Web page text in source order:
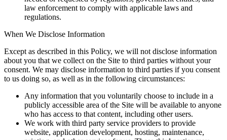
law enforcement to comply with applicable laws and
regulations.
When We Disclose Information
Except as described in this Policy, we will not disclose information
about you that we collect on the Site to third parties without your
consent. We may disclose information to third parties if you consent
to us doing so, as well as in the following circumstances:
Any information that you voluntarily choose to include in a
publicly accessible area of the Site will be available to anyone
who has access to that content, including other users.
We work with third party service providers to provide
website, application development, hosting, maintenance,